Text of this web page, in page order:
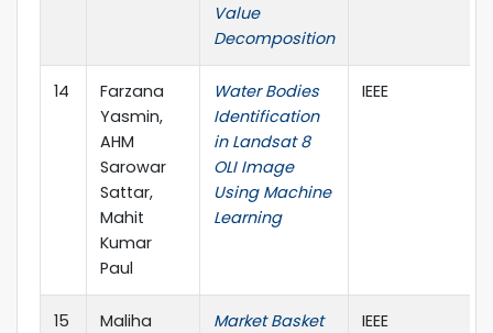
Value
Decomposition
14
Farzana
Yasmin,
AHM
Sarowar
Sattar,
Mahit
Kumar
Paul
Water Bodies
Identification
in Landsat 8
OLI Image
Using Machine
Learning
IEEE
15
Maliha
Market Basket
IEEE